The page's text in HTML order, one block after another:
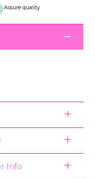
Assure quality
Info